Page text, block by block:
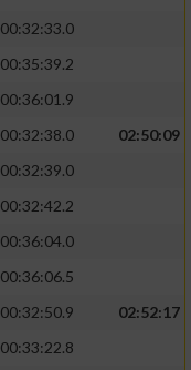
00:32:33.0
00:35:39.2
00:36:01.9
00:32:38.0
02:50:09
00:32:39.0
00:32:42.2
00:36:04.0
00:36:06.5
00:32:50.9
02:52:17
00:33:22.8